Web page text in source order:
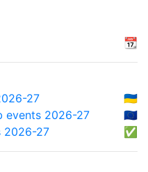
📆
27
🇺🇦
events 2026-27
🇪🇺
2026-27
✅